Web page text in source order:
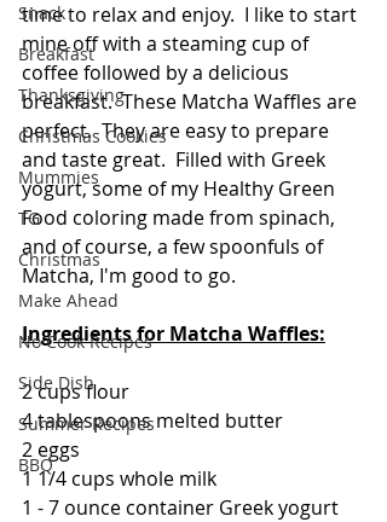
Snack
Breakfast
Thanksgiving
Christmas Cookies
Mummies
TG
Christmas
Make Ahead
No Cook Recipes
Side Dish
Summer Recipes
BBQ
time to relax and enjoy.  I like to start
mine off with a steaming cup of
coffee followed by a delicious
breakfast.  These Matcha Waffles are
perfect.  They are easy to prepare
and taste great.  Filled with Greek
yogurt, some of my Healthy Green
Food coloring made from spinach,
and of course, a few spoonfuls of
Matcha, I'm good to go.
Ingredients for Matcha Waffles:
2 cups flour
4 tablespoons melted butter
2 eggs
1 1/4 cups whole milk
1 - 7 ounce container Greek yogurt